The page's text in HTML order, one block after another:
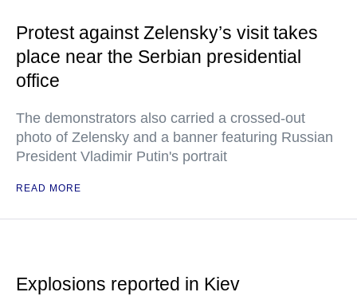
Protest against Zelensky’s visit takes
place near the Serbian presidential
office
The demonstrators also carried a crossed-out
photo of Zelensky and a banner featuring Russian
President Vladimir Putin's portrait
READ MORE
Explosions reported in Kiev